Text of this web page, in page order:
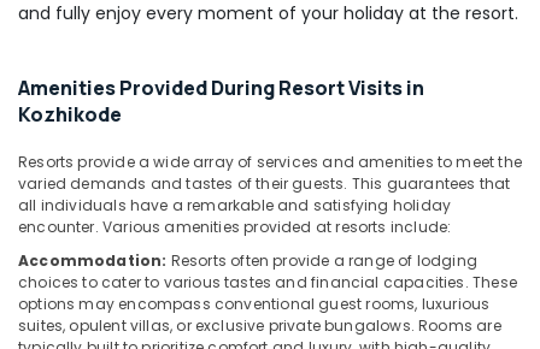
and fully enjoy every moment of your holiday at the resort.
Amenities Provided During Resort Visits in
Kozhikode
Resorts provide a wide array of services and amenities to meet the
varied demands and tastes of their guests. This guarantees that
all individuals have a remarkable and satisfying holiday
encounter. Various amenities provided at resorts include:
Accommodation: Resorts often provide a range of lodging
choices to cater to various tastes and financial capacities. These
options may encompass conventional guest rooms, luxurious
suites, opulent villas, or exclusive private bungalows. Rooms are